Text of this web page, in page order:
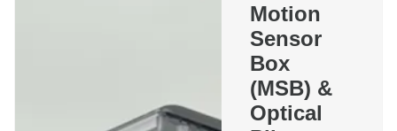
Motion
Sensor
Box
(MSB) &
Optical
Motion Sensor Box